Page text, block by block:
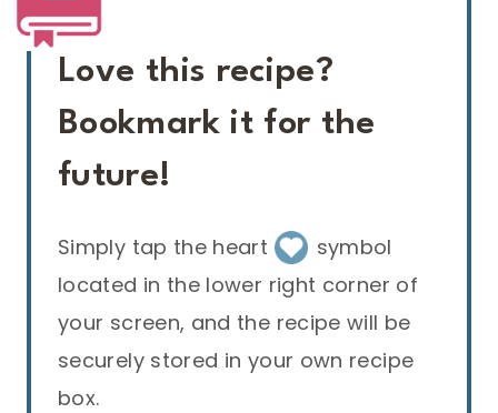
Love this recipe?
Bookmark it for the
future!
Simply tap the heart
symbol
located in the lower right corner of
your screen, and the recipe will be
securely stored in your own recipe
box.